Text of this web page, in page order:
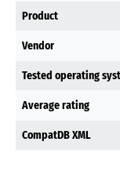
Product
Vendor
Tested operating
Average rating
CompatDB XML